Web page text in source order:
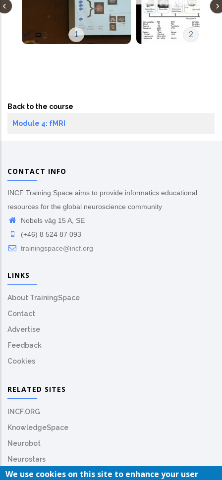
1 2
Back to the course
Module 4: fMRI
CONTACT INFO
INCF Training Space aims to provide informatics educational
resources for the global neuroscience community
Nobels väg 15 A, SE
(+46) 8 524 87 093
trainingspace@incf.org
LINKS
About TrainingSpace
Contact
Advertise
Feedback
Cookies
RELATED SITES
INCF.ORG
KnowledgeSpace
Neurobot
Neurostars
We use cookies on this site to enhance your user